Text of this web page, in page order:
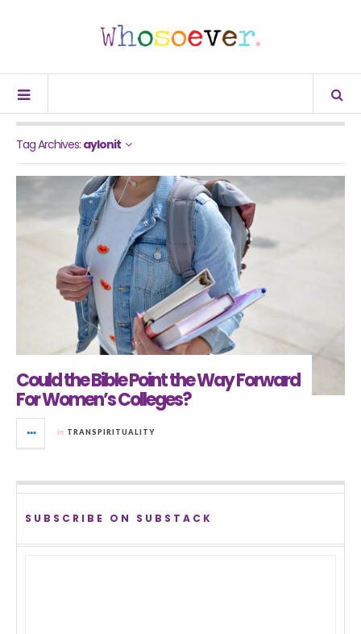
Tag Archives: aylonit
Could the Bible Point the Way Forward
For Women’s Colleges?
in TRANSPIRITUALITY
SUBSCRIBE ON SUBSTACK